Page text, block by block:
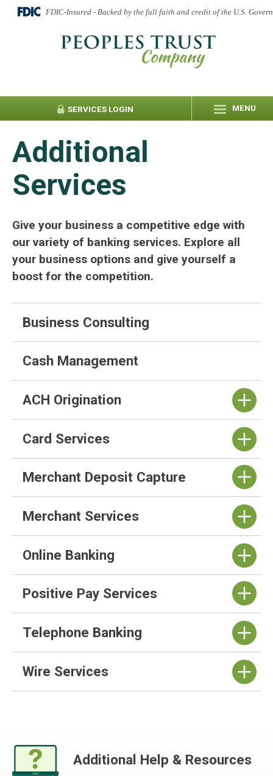
FDIC-Insured - Backed by the full faith and credit of the U.S.
SERVICES LOGIN MENU
Additional
Services
Give your business a competitive edge with
our variety of banking services. Explore all
your business options and give yourself a
boost for the competition.
Business Consulting
Cash Management
ACH Origination
Card Services
Merchant Deposit Capture
Merchant Services
Online Banking
Positive Pay Services
Telephone Banking
Wire Services
Additional Help & Resources